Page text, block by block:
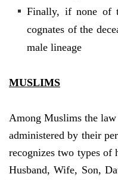
Finally, if none of
cognates of the
male lineage
MUSLIMS
Among Muslims the law
administered by their
recognizes two types of
Husband, Wife, Son,